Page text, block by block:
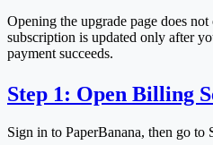
Opening the upgrade page does
subscription is updated only after
payment succeeds.
Step 1: Open Billing
Sign in to PaperBanana, then go to